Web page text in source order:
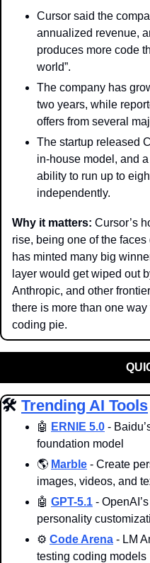
Cursor said the
annualized revenue,
produces more code
world”.
The company has
two years, while
offers from several
The startup released
in-house model, and
ability to run up to
independently.
Why it matters: Cursor’s
rise, being one of the
has minted many big
layer would get wiped out
Anthropic, and other
there is more than one
coding pie.
🛠️ Trending AI Tools
🤖 ERNIE 5.0 -
foundation model
🌎 Marble - Create
images, videos, and
🤖 GPT-5.1 -
personality
⚙️ Code Arena - LM
testing coding models